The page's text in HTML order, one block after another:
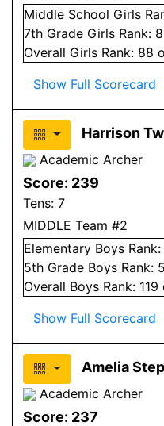
Middle School Girls
7th Grade Girls Rank: 8
Overall Girls Rank: 88
Show Full Scorecard
Harrison
Academic Archer
Score: 239
Tens: 7
MIDDLE Team #2
Elementary Boys Rank:
5th Grade Boys Rank: 5
Overall Boys Rank: 119
Show Full Scorecard
Amelia
Academic Archer
Score: 237